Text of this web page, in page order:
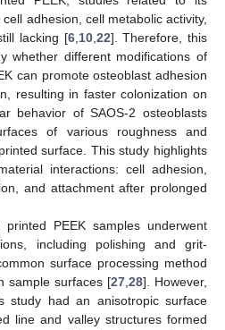
adhesion, cell metabolic activity,
lacking [6,10,22]. Therefore, this
whether different modifications of
can promote osteoblast adhesion
resulting in faster colonization on
behavior of SAOS-2 osteoblasts
of various roughness and
surface. This study highlights
interactions: cell adhesion,
and attachment after prolonged
PEEK samples underwent
including polishing and grit-
surface processing method
sample surfaces [27,28]. However,
study had an anisotropic surface
line and valley structures formed